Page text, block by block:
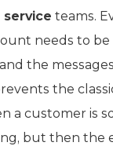
teams.
needs to
the
the
a customer is
but then the